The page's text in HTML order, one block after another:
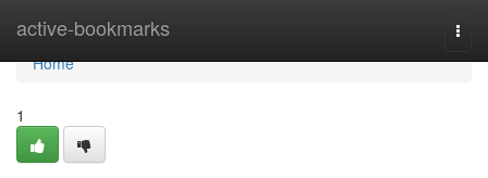
active-bookmarks
Home
Home
1